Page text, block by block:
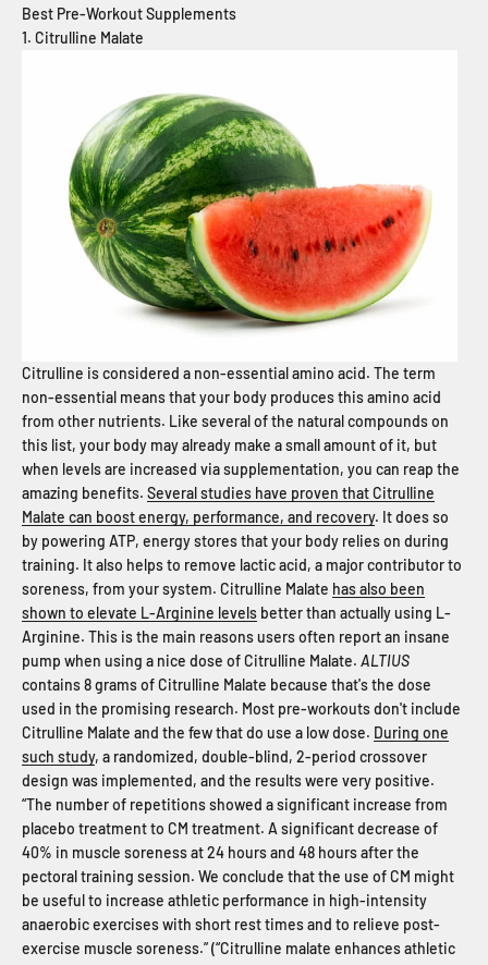
Best Pre-Workout Supplements
1. Citrulline Malate
Citrulline is considered a non-essential amino acid. The term
non-essential means that your body produces this amino acid
from other nutrients. Like several of the natural compounds on
this list, your body may already make a small amount of it, but
when levels are increased via supplementation, you can reap the
amazing benefits. Several studies have proven that Citrulline
Malate can boost energy, performance, and recovery. It does so
by powering ATP, energy stores that your body relies on during
training. It also helps to remove lactic acid, a major contributor to
soreness, from your system. Citrulline Malate has also been
shown to elevate L-Arginine levels better than actually using L-
Arginine. This is the main reasons users often report an insane
pump when using a nice dose of Citrulline Malate. ALTIUS
contains 8 grams of Citrulline Malate because that's the dose
used in the promising research. Most pre-workouts don't include
Citrulline Malate and the few that do use a low dose. During one
such study, a randomized, double-blind, 2-period crossover
design was implemented, and the results were very positive.
“The number of repetitions showed a significant increase from
placebo treatment to CM treatment. A significant decrease of
40% in muscle soreness at 24 hours and 48 hours after the
pectoral training session. We conclude that the use of CM might
be useful to increase athletic performance in high-intensity
anaerobic exercises with short rest times and to relieve post-
exercise muscle soreness.” (“Citrulline malate enhances athletic